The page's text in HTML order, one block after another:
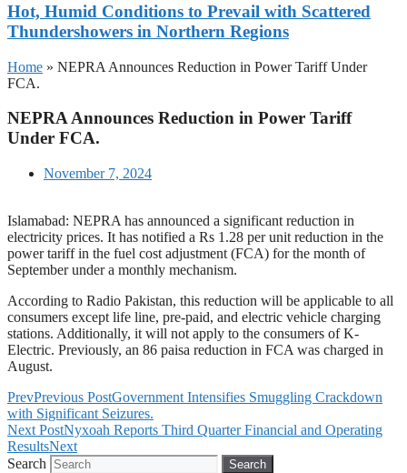
Hot, Humid Conditions to Prevail with Scattered
Thundershowers in Northern Regions
Home » NEPRA Announces Reduction in Power Tariff Under
FCA.
NEPRA Announces Reduction in Power Tariff
Under FCA.
November 7, 2024
Islamabad: NEPRA has announced a significant reduction in
electricity prices. It has notified a Rs 1.28 per unit reduction in the
power tariff in the fuel cost adjustment (FCA) for the month of
September under a monthly mechanism.
According to Radio Pakistan, this reduction will be applicable to all
consumers except life line, pre-paid, and electric vehicle charging
stations. Additionally, it will not apply to the consumers of K-
Electric. Previously, an 86 paisa reduction in FCA was charged in
August.
PrevPrevious PostGovernment Intensifies Smuggling Crackdown
with Significant Seizures.
Next PostNyxoah Reports Third Quarter Financial and Operating
ResultsNext
Search
Search